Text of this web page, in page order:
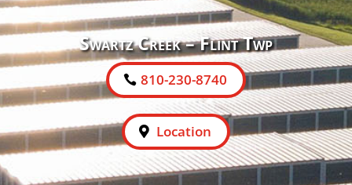
Swartz Creek – Flint Twp
810-230-8740
Location